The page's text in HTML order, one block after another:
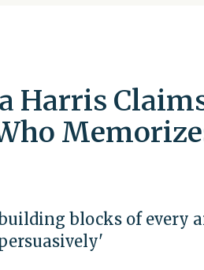
Harris
blocks of every